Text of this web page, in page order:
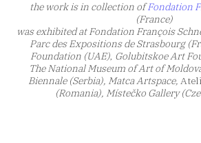
the work is in collection ofFondation
(France)
was exhibited at Fondation François
Parc des Expositions de Strasbourg
Foundation (UAE), Golubitskoe Art
The National Museum of Art of
Biennale (Serbia), Matca Artspace,
(Romania), Místečko Gallery